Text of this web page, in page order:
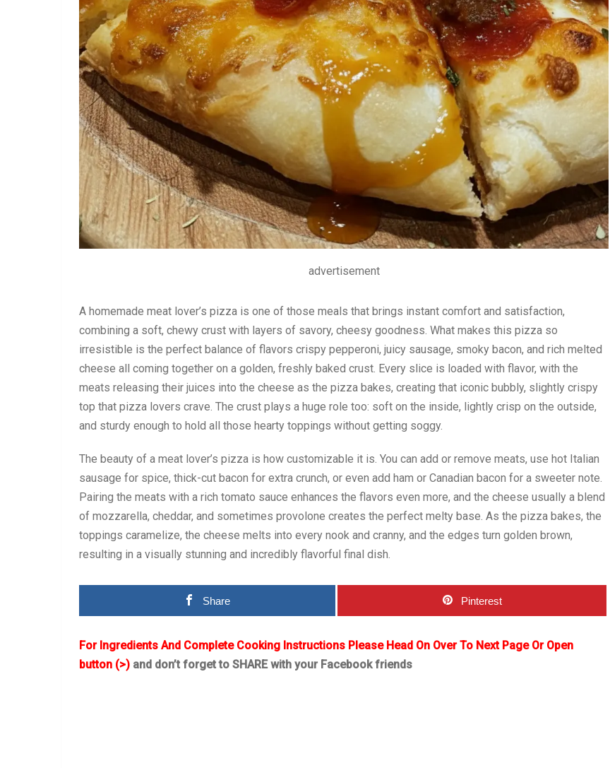
advertisement
A homemade meat lover’s pizza is one of those meals that brings instant comfort and satisfaction,
combining a soft, chewy crust with layers of savory, cheesy goodness. What makes this pizza so
irresistible is the perfect balance of flavors crispy pepperoni, juicy sausage, smoky bacon, and rich melted
cheese all coming together on a golden, freshly baked crust. Every slice is loaded with flavor, with the
meats releasing their juices into the cheese as the pizza bakes, creating that iconic bubbly, slightly crispy
top that pizza lovers crave. The crust plays a huge role too: soft on the inside, lightly crisp on the outside,
and sturdy enough to hold all those hearty toppings without getting soggy.
The beauty of a meat lover’s pizza is how customizable it is. You can add or remove meats, use hot Italian
sausage for spice, thick-cut bacon for extra crunch, or even add ham or Canadian bacon for a sweeter note.
Pairing the meats with a rich tomato sauce enhances the flavors even more, and the cheese usually a blend
of mozzarella, cheddar, and sometimes provolone creates the perfect melty base. As the pizza bakes, the
toppings caramelize, the cheese melts into every nook and cranny, and the edges turn golden brown,
resulting in a visually stunning and incredibly flavorful final dish.
Share Pinterest
For Ingredients And Complete Cooking Instructions Please Head On Over To Next Page Or Open
button (>) and don’t forget to SHARE with your Facebook friends